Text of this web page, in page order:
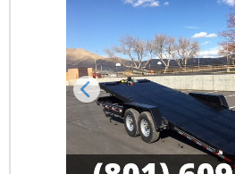
Previous